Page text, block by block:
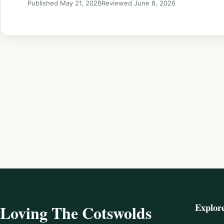
Published May 21, 2026Reviewed June 8, 2026
Loving The Cotswolds